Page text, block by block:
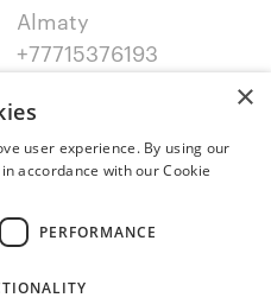
Almaty
+77715376193
Canada
+14387650707
×
user experience. By using our
accordance with our Cookie
PERFORMANCE